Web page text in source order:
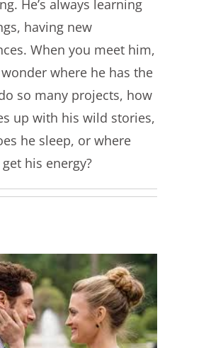
He’s always learning
having new
When you meet him,
where he has the
so many projects, how
up with his wild stories,
he sleep, or where
his energy?